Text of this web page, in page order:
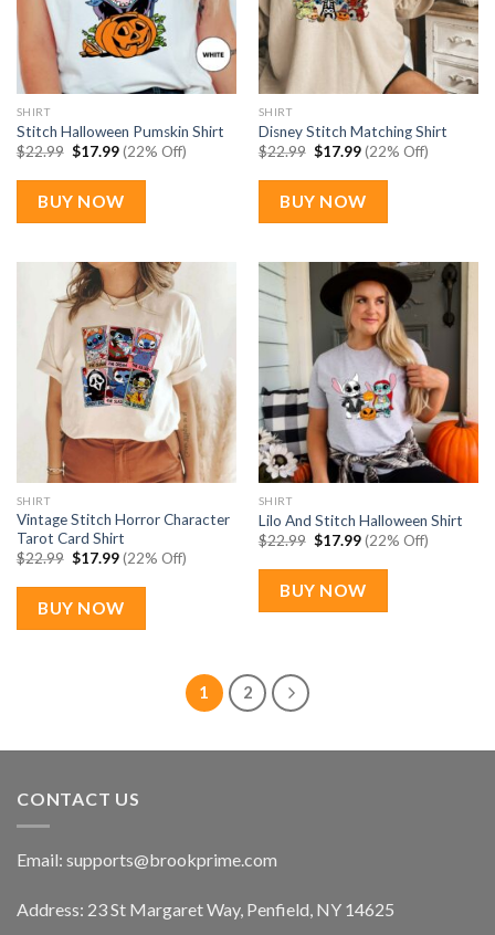
SHIRT
Stitch Halloween Pumskin Shirt
$22.99 Original
was:
$22.99.
$17.99Current
price
is:
$17.99.
(22% Off)
BUY NOW
SHIRT
Disney Stitch Matching Shirt
$22.99 Original
was:
$22.99.
$17.99Current
price
is:
$17.99.
(22% Off)
BUY NOW
SHIRT
Vintage Stitch Horror Character
Tarot Card Shirt
$22.99 Original
was:
$22.99.
$17.99Current
price
is:
$17.99.
(22% Off)
BUY NOW
SHIRT
Lilo And Stitch Halloween Shirt
$22.99 Original
was:
$22.99.
$17.99Current
price
is:
$17.99.
(22% Off)
BUY NOW
1 2
CONTACT US
Email: supports@brookprime.com
Address: 23 St Margaret Way, Penfield, NY 14625